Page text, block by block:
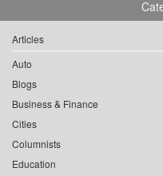
Articles
Auto
Blogs
Business & Finance
Cities
Columnists
Education